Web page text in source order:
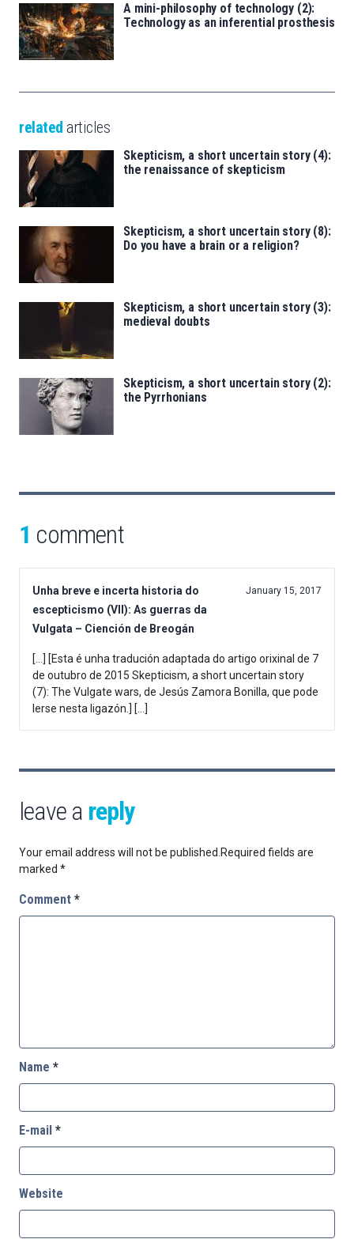
A mini-philosophy of technology (2):
Technology as an inferential prosthesis
related articles
Skepticism, a short uncertain story (4):
the renaissance of skepticism
Skepticism, a short uncertain story (8):
Do you have a brain or a religion?
Skepticism, a short uncertain story (3):
medieval doubts
Skepticism, a short uncertain story (2):
the Pyrrhonians
1 comment
Unha breve e incerta historia do
escepticismo (VII): As guerras da
Vulgata – Ciención de Breogán
January 15, 2017
[…] [Esta é unha tradución adaptada do artigo orixinal de 7
de outubro de 2015 Skepticism, a short uncertain story
(7): The Vulgate wars, de Jesús Zamora Bonilla, que pode
lerse nesta ligazón.] […]
leave a reply
Your email address will not be published. Required fields are
marked *
Comment *
Name *
E-mail *
Website